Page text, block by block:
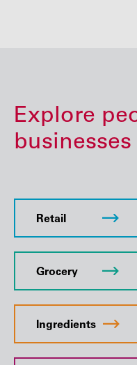
Explore
businesses
Retail
Grocery
Ingredients